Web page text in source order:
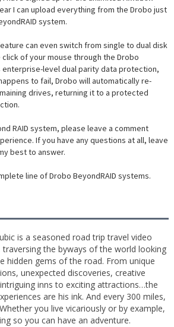
I can upload everything from the Drobo just
system.
can even switch from single to dual disk
of your mouse through the Drobo
enterprise-level dual parity data protection,
to fail, Drobo will automatically re-
drives, returning it to a protected
RAID system, please leave a comment
If you have any questions at all, leave
best to answer.
line of Drobo BeyondRAID systems.
is a seasoned road trip travel video
traversing the byways of the world looking
hidden gems of the road. From unique
unexpected discoveries, creative
inns to exciting attractions…the
are his ink. And every 300 miles,
you live vicariously or by example,
so you can have an adventure.